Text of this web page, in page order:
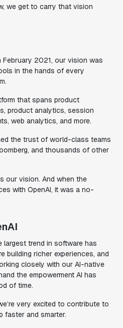
we get to carry that vision
February 2021, our vision was
in the hands of every
that spans product
product analytics, session
web analytics, and more.
the trust of world-class teams
and thousands of other
our vision. And when the
with OpenAI, it was a no-
largest trend in software has
building richer experiences, and
closely with our AI-native
the empowerment AI has
of time.
very excited to contribute to
faster and smarter.